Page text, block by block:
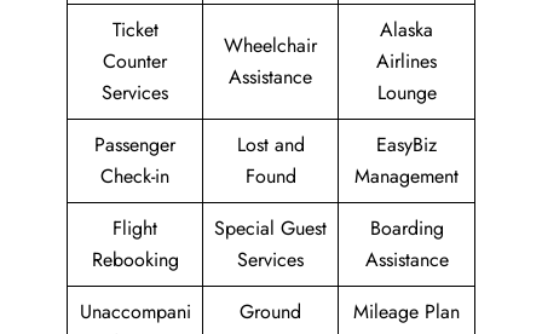
Ticket
Counter
Services
Wheelchair
Assistance
Alaska
Airlines
Lounge
Passenger
Check-in
Lost and
Found
EasyBiz
Management
Flight
Rebooking
Special Guest
Services
Boarding
Assistance
Unaccompani
Ground
Mileage Plan